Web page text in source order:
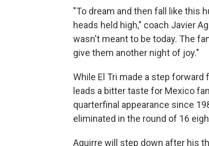
"To dream and then fall like this
heads held high," coach Javier
wasn't meant to be today. The
give them another night of joy."
While El Tri made a step
leads a bitter taste for Mexico
quarterfinal appearance since
eliminated in the round of 16
Aguirre will step down after his